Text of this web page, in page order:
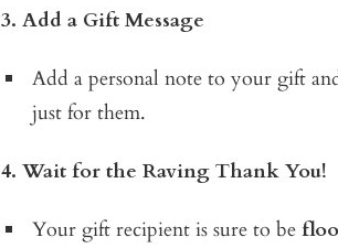
3. Add a Gift Message
Add a personal note to your gift
just for them.
4. Wait for the Raving Thank You!
Your gift recipient is sure to be